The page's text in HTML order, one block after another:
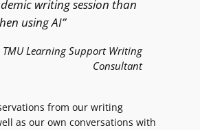
writing session than
using AI”
TMU Learning Support Writing
Consultant
from our writing
as our own conversations with